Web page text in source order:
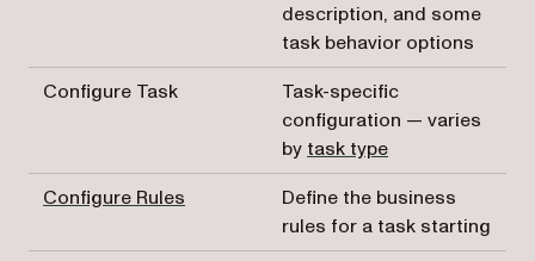
description, and some
task behavior options
Configure Task
Task-specific
configuration — varies
bytask type
Configure Rules
Define the business
rules for a task starting